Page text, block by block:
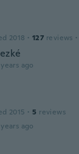
2018 · 127 reviews ·
ago
2015 · 5 reviews
ago